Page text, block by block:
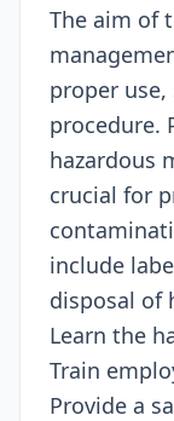
The aim of
proper
procedure.
hazardous
crucial for
include
disposal of
Learn the
Train
Provide a